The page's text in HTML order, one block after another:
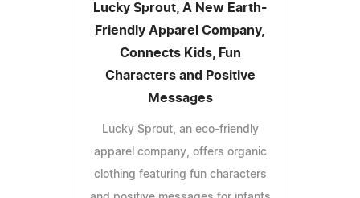
Lucky Sprout, A New Earth-
Friendly Apparel Company,
Connects Kids, Fun
Characters and Positive
Messages
Lucky Sprout, an eco-friendly
apparel company, offers organic
clothing featuring fun characters